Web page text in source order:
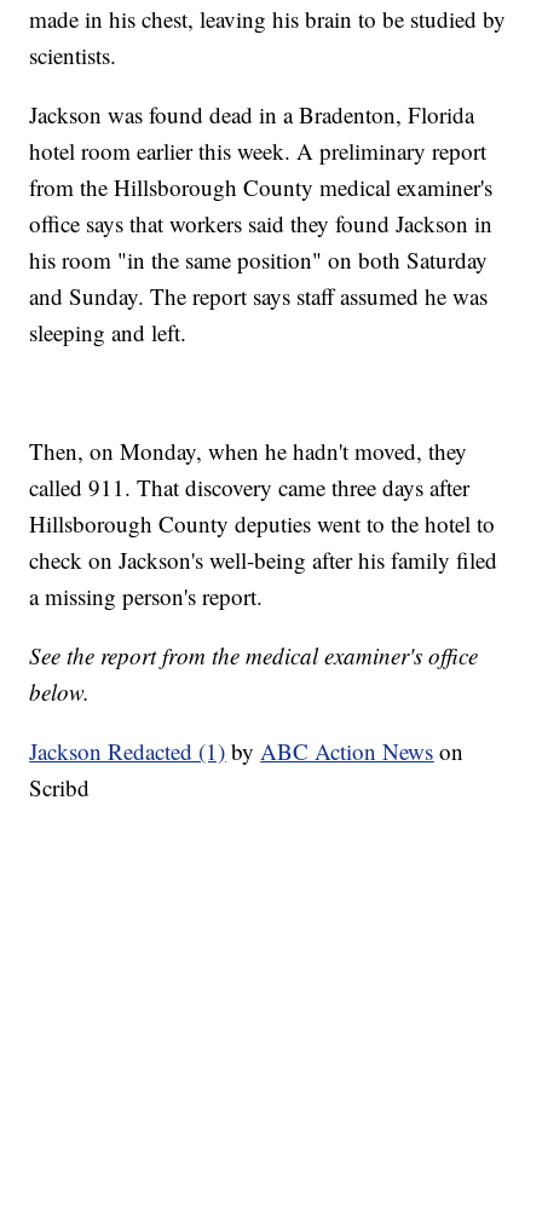
made in his chest, leaving his brain to be studied by
scientists.
Jackson was found dead in a Bradenton, Florida
hotel room earlier this week. A preliminary report
from the Hillsborough County medical examiner's
office says that workers said they found Jackson in
his room "in the same position" on both Saturday
and Sunday. The report says staff assumed he was
sleeping and left.
Then, on Monday, when he hadn't moved, they
called 911. That discovery came three days after
Hillsborough County deputies went to the hotel to
check on Jackson's well-being after his family filed
a missing person's report.
See the report from the medical examiner's office
below.
Jackson Redacted (1) byABC Action News on
Scribd